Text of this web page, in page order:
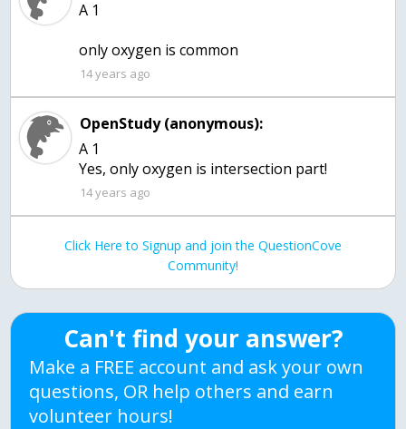
A 1
only oxygen is common
14 years ago
OpenStudy (anonymous):
A 1
Yes, only oxygen is intersection part!
14 years ago
Click Here to Signup and join the QuestionCove
Community!
Can't find your answer?
Make a FREE account and ask your own
questions, OR help others and earn
volunteer hours!